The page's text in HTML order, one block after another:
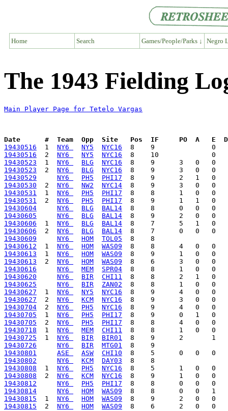
Home Search Games/People/Parks ↓ Negro
The 1943 Fielding
Main Player Page for Tetelo Vargas
Date      #  Team  Opp  Site   Pos  IF     PO  A   E  DP
19430516
  1
NY6 NY5
NYC16
19430516
  2
NY6 NY5
NYC16
19430523
  1
NY6 BLG
NYC16
19430523
  2
NY6 BLG
NYC16
19430529
NY6 PH5
PHI17
19430530
  2
NY6 NW2
NYC14
19430531
  1
NY6 PH5
PHI17
19430531
  2
NY6 PH5
PHI17
19430604
NY6 BLG
BAL14
19430605
NY6 BLG
BAL14
19430606
  1
NY6 BLG
BAL14
19430606
  2
NY6 BLG
BAL14
19430609
NY6 HOM
TOL05
19430612
  1
NY6 HOM
WAS09
19430613
  1
NY6 HOM
WAS09
19430613
  2
NY6 HOM
WAS09
19430616
NY6 MEM
SPR04
19430620
NY6 BIR
CHI11
19430625
NY6 BIR
ZAN02
19430627
  1
NY6 NY5
NYC16
19430627
  2
NY6 KCM
NYC16
19430704
  2
NY6 PH5
NYC16
19430705
  1
NY6 PH5
PHI17
19430705
  2
NY6 PH5
PHI17
19430718
  1
NY6 MEM
CHI11
19430725
  1
NY6 BIR
BIR01
19430726
NY6 BIR
MTG01
19430801
ASE ASW
CHI10
19430802
NY6 KCM
DAY03
19430808
  1
NY6 PH5
NYC16
19430808
  2
NY6 KCM
NYC16
19430812
NY6 PH5
PHI17
19430814
NY6 HOM
WAS09
19430815
  1
NY6 HOM
WAS09
19430815
  2
NY6 HOM WAS09